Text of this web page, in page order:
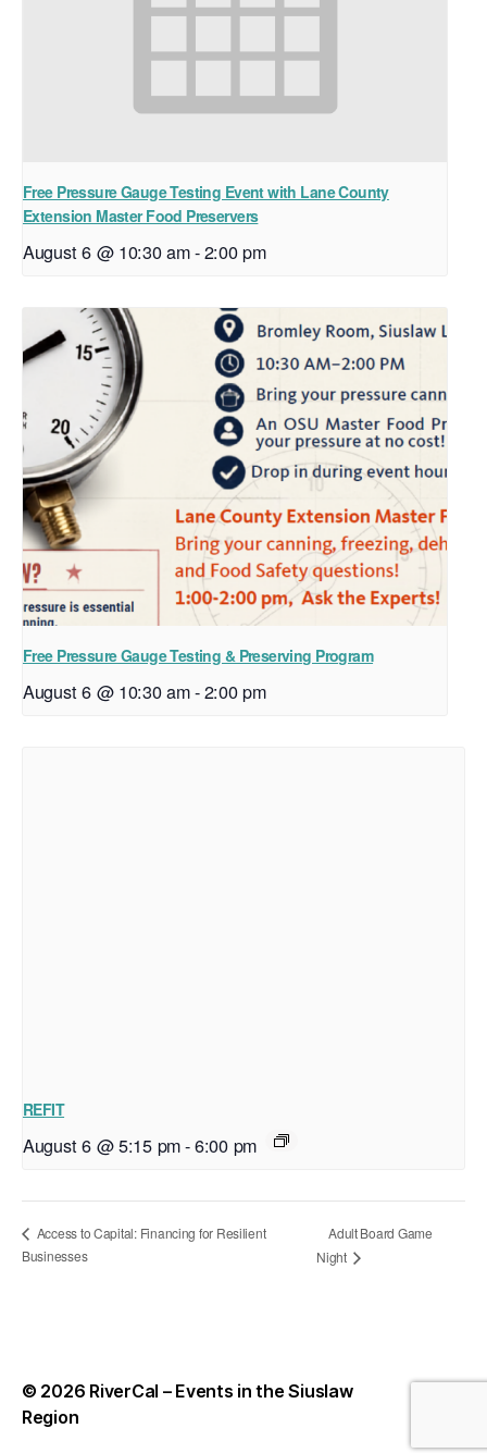
Free Pressure Gauge Testing Event with Lane County
Extension Master Food Preservers
August 6 @ 10:30 am-2:00 pm
Free Pressure Gauge Testing & Preserving Program
August 6 @ 10:30 am-2:00 pm
REFIT
August 6 @ 5:15 pm-6:00 pm
Access to Capital: Financing for Resilient
Businesses
Adult Board Game
Night
© 2026 RiverCal – Events in the Siuslaw
Region